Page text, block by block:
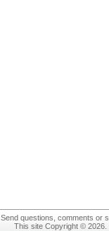
Send questions, comments or
This site Copyright ©